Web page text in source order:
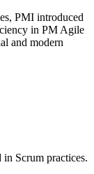
PMI introduced
in PM Agile
and modern
Scrum practices.